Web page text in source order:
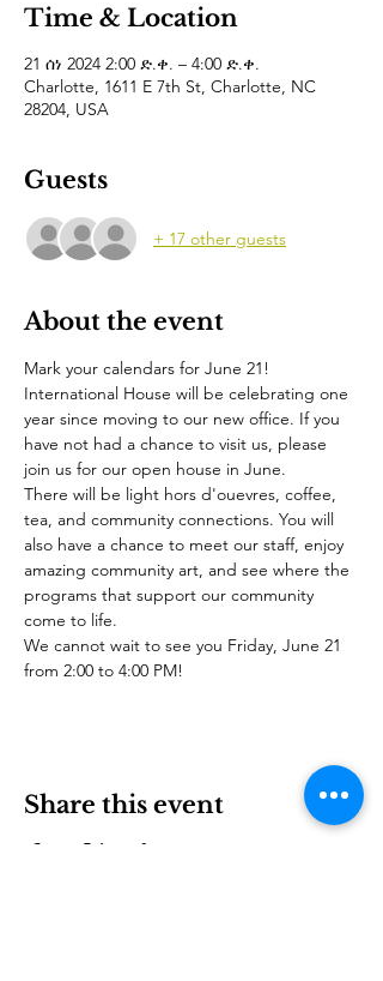
Time & Location
21 ሰነ 2024 2:00 ድ.ቀ. – 4:00 ድ.ቀ.
Charlotte, 1611 E 7th St, Charlotte, NC
28204, USA
Guests
+ 17 other guests
About the event
Mark your calendars for June 21!
International House will be celebrating one
year since moving to our new office. If you
have not had a chance to visit us, please
join us for our open house in June.
There will be light hors d'ouevres, coffee,
tea, and community connections. You will
also have a chance to meet our staff, enjoy
amazing community art, and see where the
programs that support our community
come to life.
We cannot wait to see you Friday, June 21
from 2:00 to 4:00 PM!
Share this event